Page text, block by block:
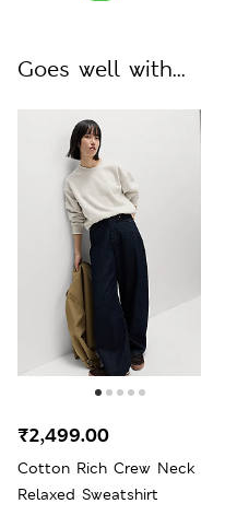
Goes well with...
Cotton Rich Crew Neck
Relaxed Sweatshirt
₹2,499.00